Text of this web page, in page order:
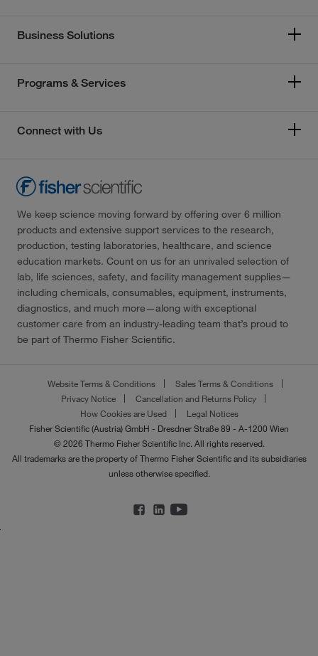
Business Solutions
Programs & Services
Connect with Us
We keep science moving forward by offering over 6 million
products and extensive support services to the research,
production, testing laboratories, healthcare, and science
education markets. Count on us for an unrivaled selection of
lab, life sciences, safety, and facility management supplies—
including chemicals, consumables, equipment, instruments,
diagnostics, and much more—along with exceptional
customer care from an industry-leading team that’s proud to
be part of Thermo Fisher Scientific.
Website Terms & Conditions
Sales Terms & Conditions
Privacy Notice
Cancellation and Returns Policy
How Cookies are Used
Legal Notices
Fisher Scientific (Austria) GmbH - Dresdner Straße 89 - A-1200 Wien
© 2026 Thermo Fisher Scientific Inc. All rights reserved.
All trademarks are the property of Thermo Fisher Scientific and its subsidiaries
unless otherwise specified.